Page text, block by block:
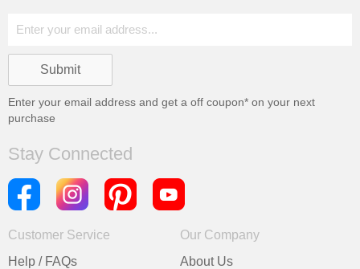
Enter your email address and get a off coupon* on your next
purchase
Stay Connected
Customer Service
Help / FAQs
Our Company
About Us